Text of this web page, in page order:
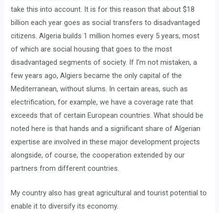
take this into account. It is for this reason that about $18
billion each year goes as social transfers to disadvantaged
citizens. Algeria builds 1 million homes every 5 years, most
of which are social housing that goes to the most
disadvantaged segments of society. If I’m not mistaken, a
few years ago, Algiers became the only capital of the
Mediterranean, without slums. In certain areas, such as
electrification, for example, we have a coverage rate that
exceeds that of certain European countries. What should be
noted here is that hands and a significant share of Algerian
expertise are involved in these major development projects
alongside, of course, the cooperation extended by our
partners from different countries.
My country also has great agricultural and tourist potential to
enable it to diversify its economy.